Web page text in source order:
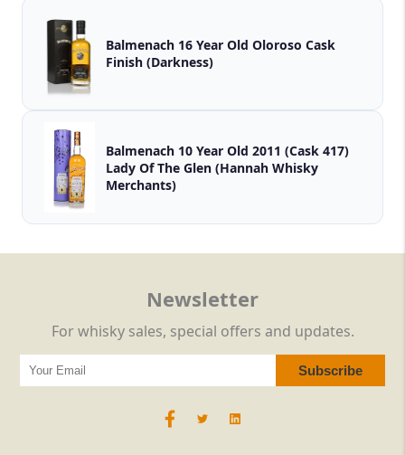
Balmenach 16 Year Old Oloroso Cask
Finish (Darkness)
Balmenach 10 Year Old 2011 (Cask 417)
Lady Of The Glen (Hannah Whisky
Merchants)
Newsletter
For whisky sales, special offers and updates.